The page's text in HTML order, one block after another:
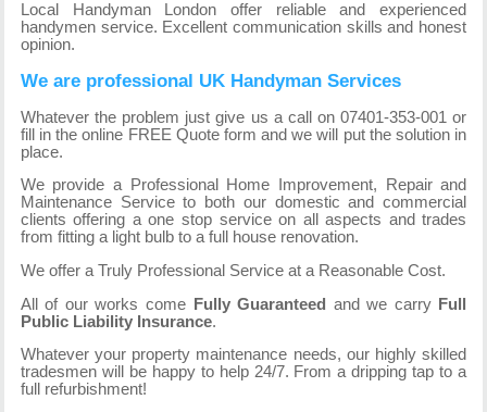
Local Handyman London offer reliable and experienced
handymen service. Excellent communication skills and honest
opinion.
We are professional UK Handyman Services
Whatever the problem just give us a call on 07401-353-001 or
fill in the online FREE Quote form and we will put the solution in
place.
We provide a Professional Home Improvement, Repair and
Maintenance Service to both our domestic and commercial
clients offering a one stop service on all aspects and trades
from fitting a light bulb to a full house renovation.
We offer a Truly Professional Service at a Reasonable Cost.
All of our works come Fully Guaranteed and we carry Full
Public Liability Insurance.
Whatever your property maintenance needs, our highly skilled
tradesmen will be happy to help 24/7. From a dripping tap to a
full refurbishment!